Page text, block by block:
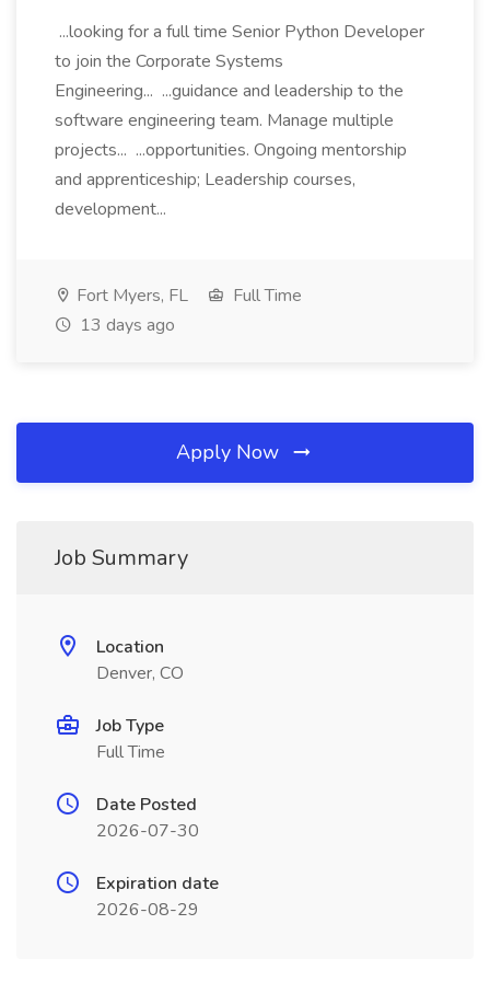
...looking for a full time Senior Python Developer
to join the Corporate Systems
Engineering... ...guidance and leadership to the
software engineering team. Manage multiple
projects... ...opportunities. Ongoing mentorship
and apprenticeship; Leadership courses,
development...
Fort Myers, FL
Full Time
13 days ago
Apply Now
Job Summary
Location
Denver, CO
Job Type
Full Time
Date Posted
2026-07-30
Expiration date
2026-08-29